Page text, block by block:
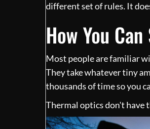
different set of rules. It
How You
Most people are familiar
They take whatever tiny
thousands of time so you
Thermal optics don't have